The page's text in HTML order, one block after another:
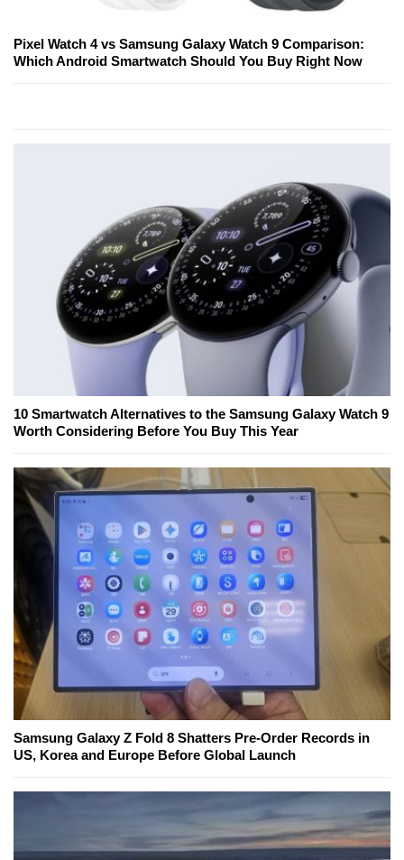
Pixel Watch 4 vs Samsung Galaxy Watch 9 Comparison:
Which Android Smartwatch Should You Buy Right Now
10 Smartwatch Alternatives to the Samsung Galaxy Watch 9
Worth Considering Before You Buy This Year
Samsung Galaxy Z Fold 8 Shatters Pre-Order Records in
US, Korea and Europe Before Global Launch